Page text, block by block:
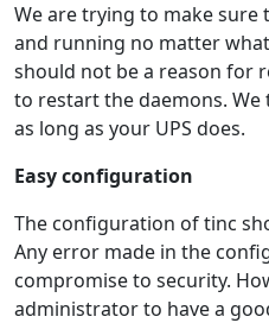
We are trying to make sure
and running no matter
should not be a reason for
to restart the daemons.
as long as your UPS does.
Easy configuration
The configuration of tinc
Any error made in the
compromise to security.
administrator to have a